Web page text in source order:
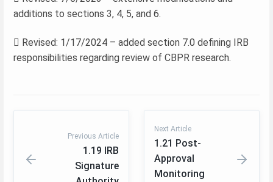
additions to sections 3, 4, 5, and 6.
 Revised: 1/17/2024 – added section 7.0 defining IRB
responsibilities regarding review of CBPR research.
Previous Article
1.19 IRB
Signature
Next Article
1.21 Post-
Approval
Monitoring